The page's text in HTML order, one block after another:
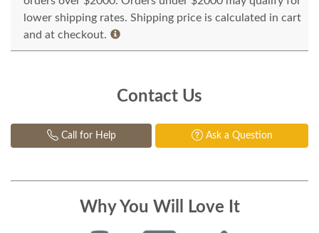
lower shipping rates. Shipping price is calculated in cart
and at checkout.
Contact Us
Call for Help Ask a Question
Why You Will Love It